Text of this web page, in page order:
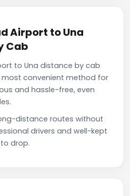
Airport to Una
Cab
to Una distance by cab
convenient method for
and hassle-free, even
distance routes without
drivers and well-kept
drop.